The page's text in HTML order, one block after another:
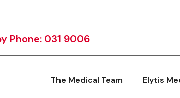
Phone: 031 9006
The Medical Team Elytis